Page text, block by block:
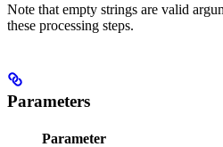
Note that empty strings are valid
these processing steps.
Parameters
Parameter